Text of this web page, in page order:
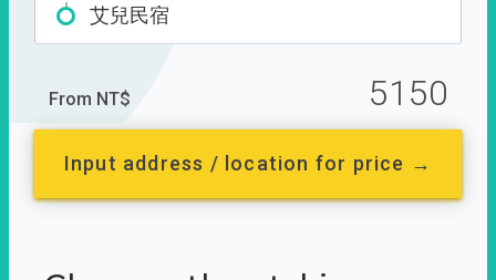
艾兒民宿
From NT$ 5150
Input address / location for price →